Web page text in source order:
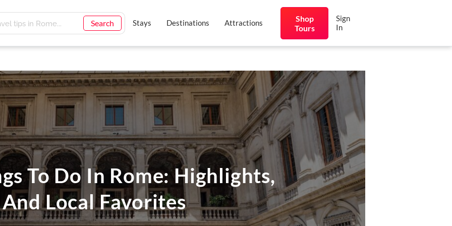
Search Stays Destinations Attractions
Shop
Tours
Sign
In
To Do In Rome: Highlights,
Local Favorites